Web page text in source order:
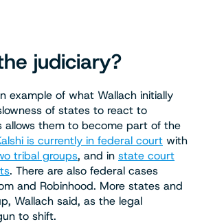
judiciary?
example of what Wallach initially
of states to react to
allows them to become part of the
is currently in federal court with
tribal groups, and in state court
. There are also federal cases
and Robinhood. More states and
Wallach said, as the legal
to shift.